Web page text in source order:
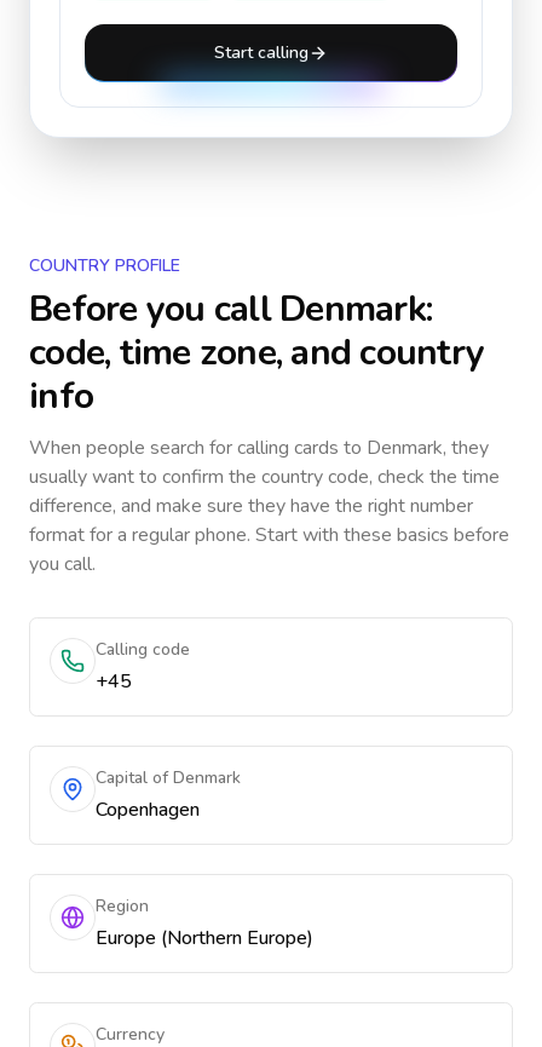
Start calling
COUNTRY PROFILE
Before you callDenmark:
code, time zone, and country
info
When people search for calling cards to Denmark, they
usually want to confirm the country code, check the time
difference, and make sure they have the right number
format for a regular phone. Start with these basics before
you call.
Calling code
+45
Capital of Denmark
Copenhagen
Region
Europe (Northern Europe)
Currency